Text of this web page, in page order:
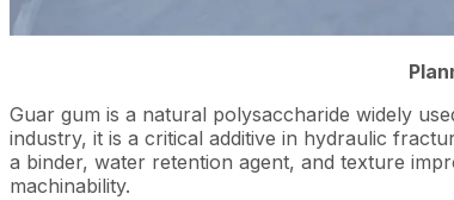
Guar gum is a natural polysaccharide widely
industry, it is a critical additive in hydraulic
a binder, water retention agent, and texture
machinability.